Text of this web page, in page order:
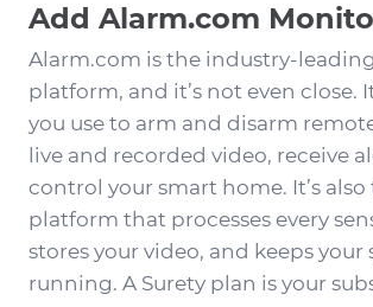
Add Alarm.com
Alarm.com is the industry-
platform, and it’s not even close.
you use to arm and disarm
live and recorded video, receive
control your smart home. It’s
platform that processes every
stores your video, and keeps your
running. A Surety plan is your